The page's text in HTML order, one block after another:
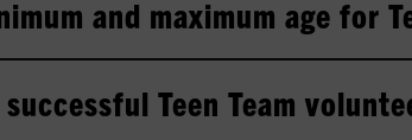
and maximum age for
Teen Team